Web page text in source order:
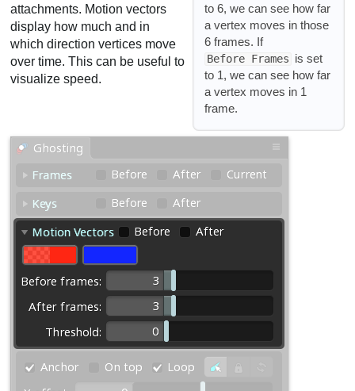
to 6, we can see how far
a vertex moves in those
6 frames. If
Before Frames is set
to 1, we can see how far
a vertex moves in 1
frame.
attachments. Motion vectors
display how much and in
which direction vertices move
over time. This can be useful to
visualize speed.